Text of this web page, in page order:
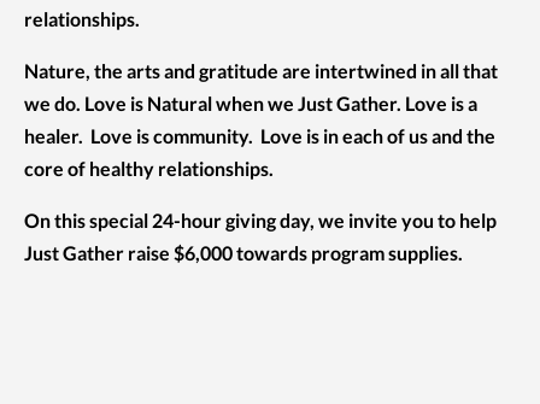
relationships.
Nature, the arts and gratitude are intertwined in all that
we do. Love is Natural when we Just Gather. Love is a
healer. Love is community. Love is in each of us and the
core of healthy relationships.
On this special 24-hour giving day, we invite you to help
Just Gather raise $6,000 towards program supplies.